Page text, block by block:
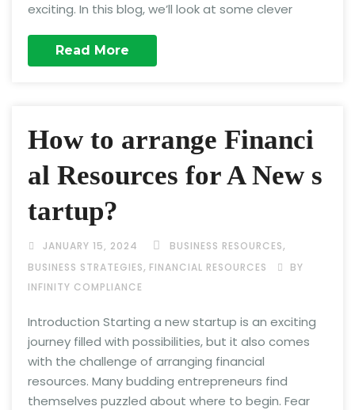
exciting. In this blog, we’ll look at some clever
Read More
How to arrange Financi
al Resources for A New s
tartup?
JANUARY 15, 2024 BUSINESS RESOURCES,
BUSINESS STRATEGIES, FINANCIAL RESOURCES
BY
INFINITY COMPLIANCE
Introduction Starting a new startup is an exciting
journey filled with possibilities, but it also comes
with the challenge of arranging financial
resources. Many budding entrepreneurs find
themselves puzzled about where to begin. Fear